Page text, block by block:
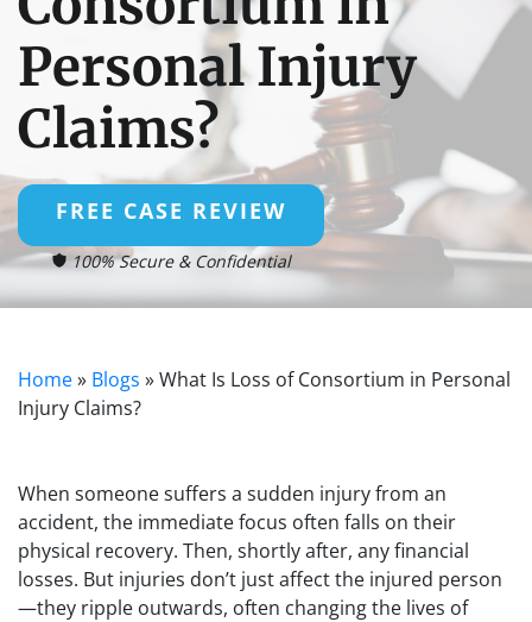
Personal Injury
Claims?
FREE CASE REVIEW
100% Secure & Confidential
Home» Blogs »What Is Loss of Consortium in Personal
Injury Claims?
When someone suffers a sudden injury from an
accident, the immediate focus often falls on their
physical recovery. Then, shortly after, any financial
losses. But injuries don’t just affect the injured person
—they ripple outwards, often changing the lives of